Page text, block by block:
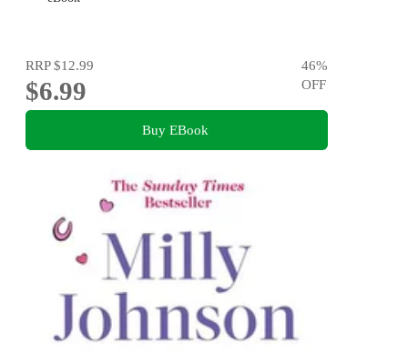
RRP$12.99
$6.99
46%
OFF
Buy EBook